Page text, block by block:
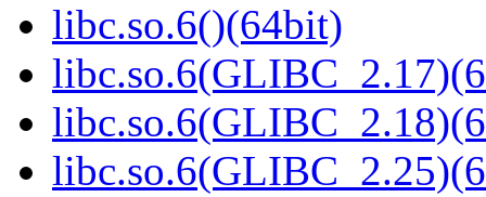
libc.so.6()(64bit)